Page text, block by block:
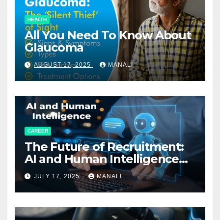
HEALTH
All You Need To Know About
Glaucoma
AUGUST 17, 2025 MANALI
CAREER
The Future of Recruitment:
AI and Human Intelligence
Working Together
JULY 17, 2025 MANALI